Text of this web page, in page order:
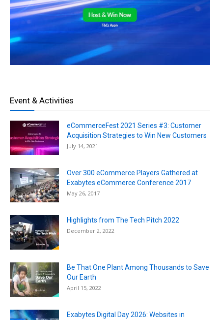
Event & Activities
eCommerceFest 2021 Series #3: Customer
Acquisition Strategies to Win New Customers
July 14, 2021
Over 300 eCommerce Players Gathered at
Exabytes eCommerce Conference 2017
May 26, 2017
Highlights from The Tech Pitch 2022
December 2, 2022
Be That One Plant Among Thousands to Save
Our Earth
April 15, 2022
Exabytes Digital Day 2026: Websites in